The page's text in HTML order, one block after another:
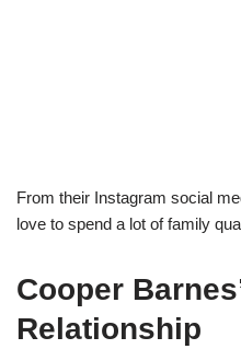
From their Instagram social
love to spend a lot of family
Cooper
Relationship